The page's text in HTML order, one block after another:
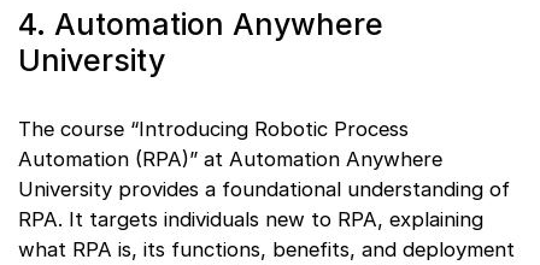
4. Automation Anywhere
University
The course “Introducing Robotic Process
Automation (RPA)” at Automation Anywhere
University provides a foundational understanding of
RPA. It targets individuals new to RPA, explaining
what RPA is, its functions, benefits, and deployment